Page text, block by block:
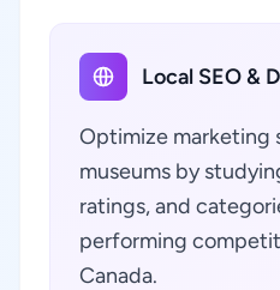
Local SEO &
Optimize marketing
museums by
ratings, and
performing
Canada.